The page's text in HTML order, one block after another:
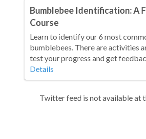
Bumblebee Identification: A
Course
Learn to identify our 6 most
bumblebees. There are activities
test your progress and get
Details
Twitter feed is not available at